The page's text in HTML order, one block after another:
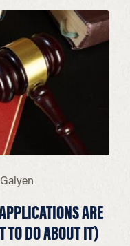
ARE
TO DO ABOUT IT)